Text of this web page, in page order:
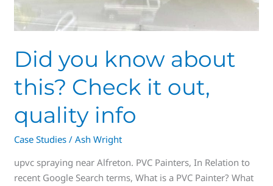
Did you know about
this? Check it out,
quality info
Case Studies /Ash Wright
upvc spraying near Alfreton. PVC Painters, In Relation to
recent Google Search terms, What is a PVC Painter? What